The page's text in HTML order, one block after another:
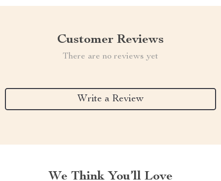
Customer Reviews
There are no reviews yet
Write a Review
We Think You’ll Love